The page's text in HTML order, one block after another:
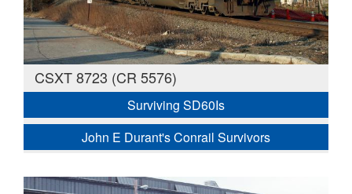
CSXT 8723 (CR 5576)
Surviving SD60Is
John E Durant's Conrail Survivors